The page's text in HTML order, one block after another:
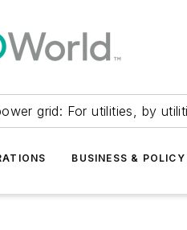
grid: For utilities, by
BUSINESS & POLICY